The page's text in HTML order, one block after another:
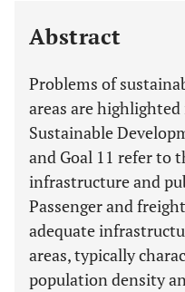
Abstract
Problems of
areas are
Sustainable
and Goal 11 refer to
infrastructure and
Passenger and
adequate
areas, typically
population density